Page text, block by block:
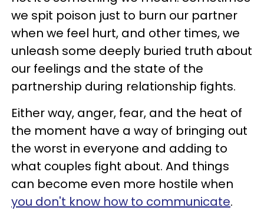
we spit poison just to burn our partner
when we feel hurt, and other times, we
unleash some deeply buried truth about
our feelings and the state of the
partnership during relationship fights.
Either way, anger, fear, and the heat of
the moment have a way of bringing out
the worst in everyone and adding to
what couples fight about. And things
can become even more hostile when
you don't know how to communicate.